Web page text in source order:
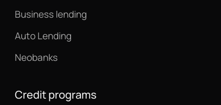
Business lending
Auto Lending
Neobanks
Credit programs